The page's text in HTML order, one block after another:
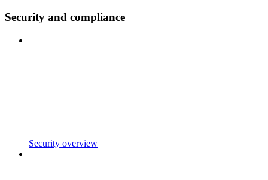
Security and compliance
Security overview